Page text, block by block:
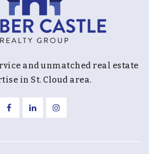
and unmatched real estate
in St. Cloud area.